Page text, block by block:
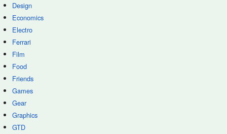
Design
Economics
Electro
Ferrari
Film
Food
Friends
Games
Gear
Graphics
GTD